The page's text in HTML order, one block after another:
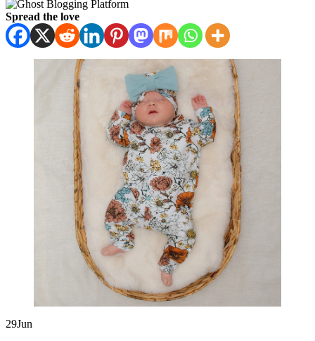
Spread the love
29Jun